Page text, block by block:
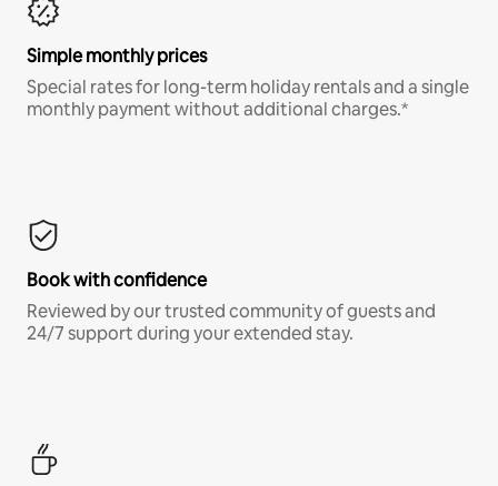
Simple monthly prices
Special rates for long-term holiday rentals and a single
monthly payment without additional charges.*
Book with confidence
Reviewed by our trusted community of guests and
24/7 support during your extended stay.